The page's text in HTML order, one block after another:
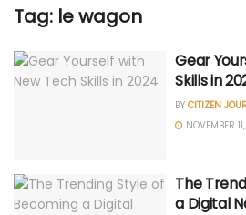
Tag: le wagon
Gear
Skills in
BY CITIZEN
NOVEMBER
The
a Digital